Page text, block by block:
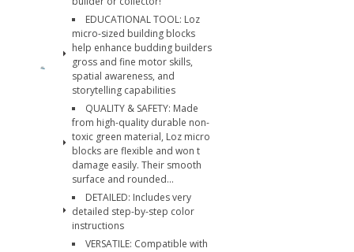
EDUCATIONAL TOOL: Loz
micro-sized building blocks
help enhance budding builders
gross and fine motor skills,
spatial awareness, and
storytelling capabilities
QUALITY & SAFETY: Made
from high-quality durable non-
toxic green material, Loz micro
blocks are flexible and won t
damage easily. Their smooth
surface and rounded...
DETAILED: Includes very
detailed step-by-step color
instructions
VERSATILE: Compatible with